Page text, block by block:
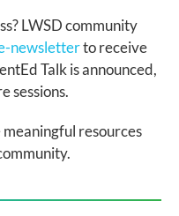
LWSD community
newsletterto receive
Talk is announced,
sessions.
resources